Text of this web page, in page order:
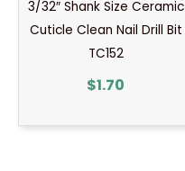
3/32″ Shank Size Ceramic
Cuticle Clean Nail Drill Bit
TC152
$1.70